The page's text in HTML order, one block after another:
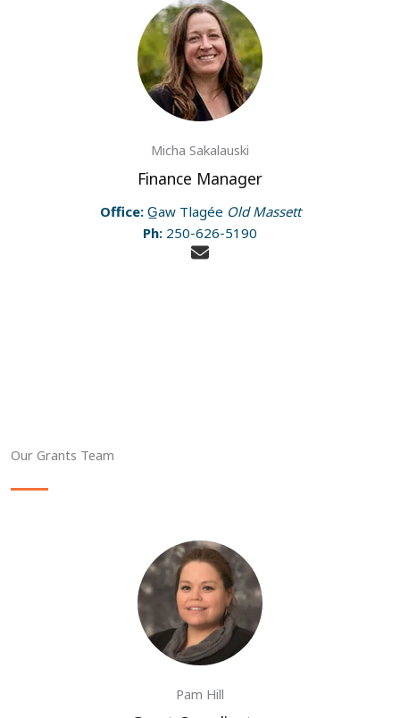
Micha Sakalauski
Finance Manager
Office:G̲aw Tlagée Old Massett
Ph: 250-626-5190
Our Grants Team
Pam Hill